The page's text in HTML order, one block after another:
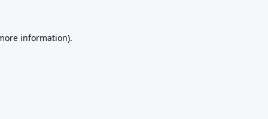
information).